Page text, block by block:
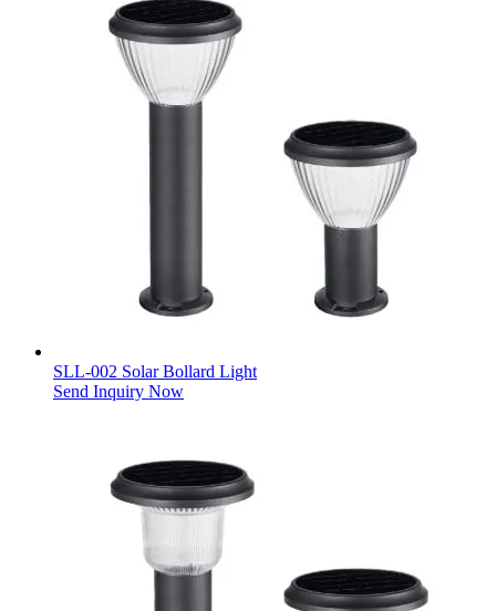
SLL-002 Solar Bollard Light
Send Inquiry Now